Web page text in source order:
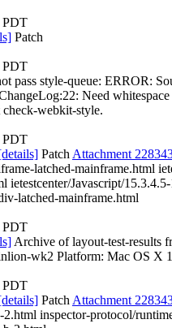
PDT
Patch
PDT
pass style-queue: ERROR:
Need
check-webkit-style.
PDT
Patch Attachment
latched-mainframe.html
ietestcenter/Javascript/
latched-mainframe.html
PDT
Archive of layout-test-results
wk2 Platform: Mac OS X
PDT
Patch Attachment
2.html inspector-protocol/